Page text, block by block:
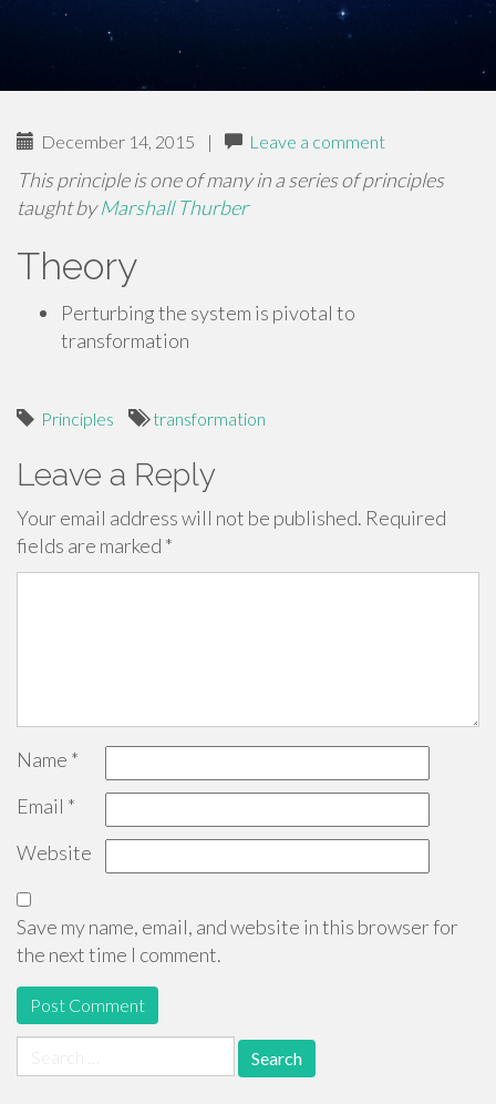
December 14, 2015 | Leave a comment
This principle is one of many in a series of principles
taught byMarshall Thurber
Theory
Perturbing the system is pivotal to
transformation
Principles transformation
Leave a Reply
Your email address will not be published. Required
fields are marked *
Name *
Email *
Website
Save my name, email, and website in this browser for
the next time I comment.
for: